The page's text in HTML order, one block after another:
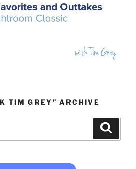
TIM GREY” ARCHIVE